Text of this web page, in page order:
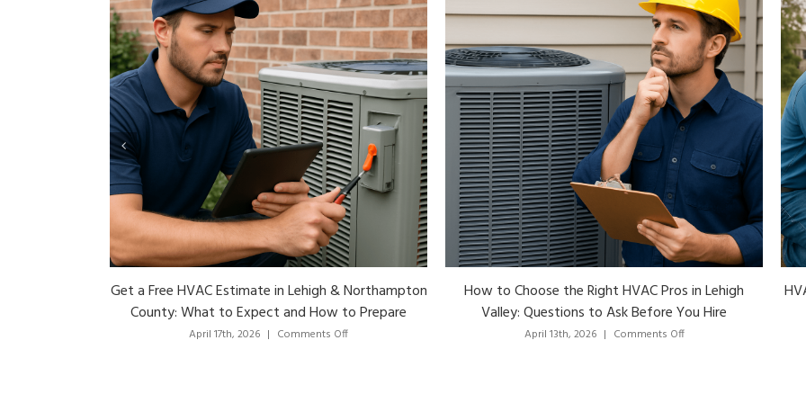
How to Choose the Right HVAC Pros in Lehigh
Valley: Questions to Ask Before You Hire
April 13th, 2026 | Comments Offon
HVAC Lehigh Valley: A Local Homeowner’s Guide to
Services, Costs and Choosing the Right Pro
April 13th, 2026 | Comments Offon